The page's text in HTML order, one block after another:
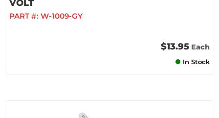
VOLT
PART #: W-1009-GY
$13.95 Each
In Stock